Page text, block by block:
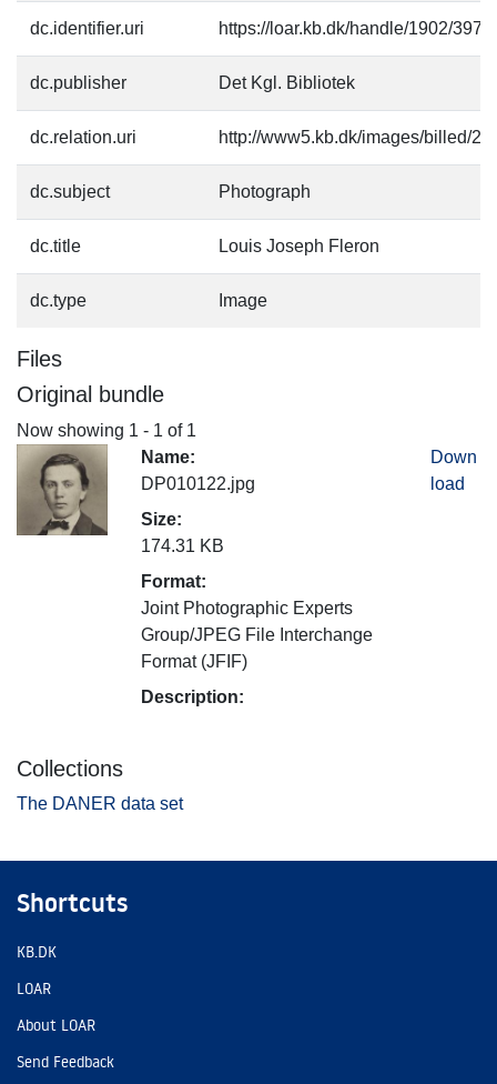
dc.identifier.uri https://loar.kb.dk/handle/1902/
dc.publisher Det Kgl. Bibliotek
dc.relation.uri http://www5.kb.dk/images/billed/
dc.subject Photograph
dc.title Louis Joseph Fleron
dc.type Image
Files
Original bundle
Now showing 1 - 1 of 1
Name:
DP010122.jpg
Size:
174.31 KB
Format:
Joint Photographic Experts
Group/JPEG File Interchange
Format (JFIF)
Description:
Down
load
Collections
The DANER data set
Shortcuts
KB.DK
LOAR
About LOAR
Send Feedback